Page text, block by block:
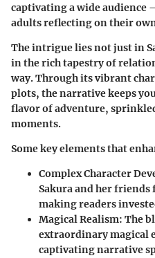
captivating a wide
adults reflecting on their
The intrigue lies not just in
in the rich tapestry of
way. Through its vibrant
plots, the narrative keeps
flavor of adventure,
moments.
Some key elements that
Complex Character
Sakura and her
making readers
Magical Realism: The
extraordinary magical
captivating narrative